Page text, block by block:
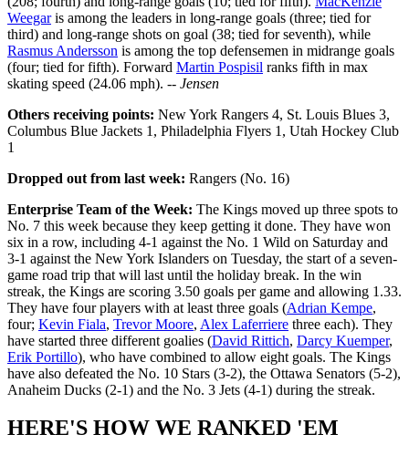
Weegaris among the leaders in long-range goals (three; tied for
third) and long-range shots on goal (38; tied for seventh), while
Rasmus Andersson is among the top defensemen in midrange goals
(four; tied for fifth). Forward Martin Pospisil ranks fifth in max
skating speed (24.06 mph). -- Jensen
Others receiving points: New York Rangers 4, St. Louis Blues 3,
Columbus Blue Jackets 1, Philadelphia Flyers 1, Utah Hockey Club
1
Dropped out from last week: Rangers (No. 16)
Enterprise Team of the Week: The Kings moved up three spots to
No. 7 this week because they keep getting it done. They have won
six in a row, including 4-1 against the No. 1 Wild on Saturday and
3-1 against the New York Islanders on Tuesday, the start of a seven-
game road trip that will last until the holiday break. In the win
streak, the Kings are scoring 3.50 goals per game and allowing 1.33.
They have four players with at least three goals (Adrian Kempe,
four; Kevin Fiala, Trevor Moore, Alex Laferriere three each). They
have started three different goalies (David Rittich, Darcy Kuemper,
Erik Portillo), who have combined to allow eight goals. The Kings
have also defeated the No. 10 Stars (3-2), the Ottawa Senators (5-2),
Anaheim Ducks (2-1) and the No. 3 Jets (4-1) during the streak.
HERE'S HOW WE RANKED 'EM